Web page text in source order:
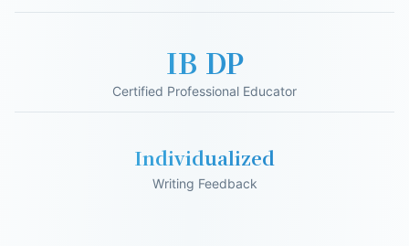
IB DP
Certified Professional Educator
Individualized
Writing Feedback